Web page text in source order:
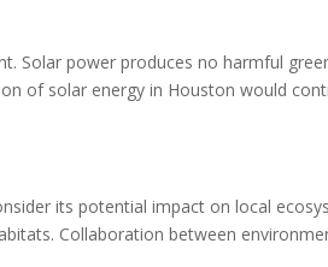
Solar power produces no harmful
of solar energy in Houston would
its potential impact on local
Collaboration between